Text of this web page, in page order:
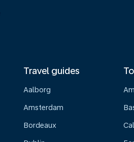
Travel guides
Aalborg
Amsterdam
Bordeaux